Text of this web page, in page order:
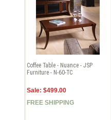
Coffee Table - Nuance - JSP
Furniture - N-60-TC
Sale: $499.00
FREE SHIPPING